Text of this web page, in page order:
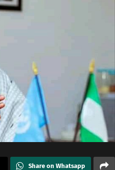
Share on Whatsapp